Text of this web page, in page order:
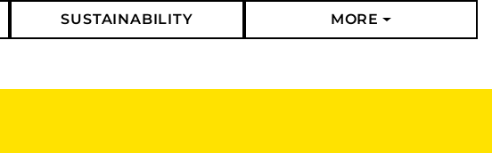
SUSTAINABILITY MORE